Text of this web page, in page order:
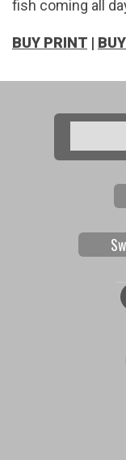
fish coming all
BUY PRINT |
Search
Search